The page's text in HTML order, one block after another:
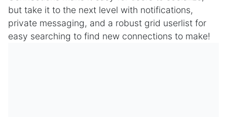
but take it to the next level with notifications,
private messaging, and a robust grid userlist for
easy searching to find new connections to make!